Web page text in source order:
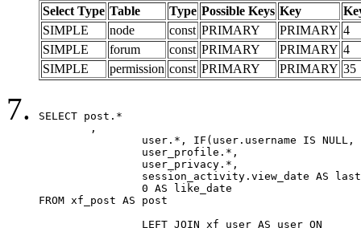
Select Type Table Type Possible Keys Key
SIMPLE
node const PRIMARY PRIMARY 4
SIMPLE
forum const PRIMARY PRIMARY 4
SIMPLE
permission const PRIMARY PRIMARY 35
SELECT post.*
FROM xf_post AS post